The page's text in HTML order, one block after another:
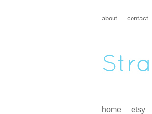
about contact
home etsy